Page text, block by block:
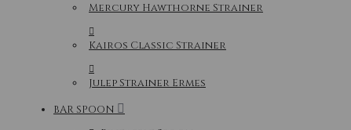
Mercury Hawthorne Strainer
Kairos Classic Strainer
Julep Strainer Ermes
BAR SPOON